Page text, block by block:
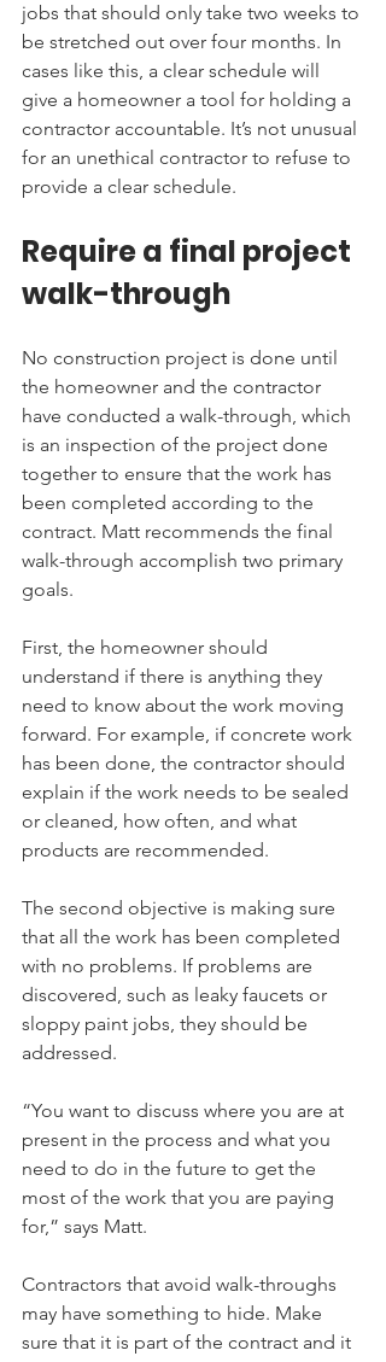
jobs that should only take two weeks to
be stretched out over four months. In
cases like this, a clear schedule will
give a homeowner a tool for holding a
contractor accountable. It’s not unusual
for an unethical contractor to refuse to
provide a clear schedule.
Require a final project
walk-through
No construction project is done until
the homeowner and the contractor
have conducted a walk-through, which
is an inspection of the project done
together to ensure that the work has
been completed according to the
contract. Matt recommends the final
walk-through accomplish two primary
goals.
First, the homeowner should
understand if there is anything they
need to know about the work moving
forward. For example, if concrete work
has been done, the contractor should
explain if the work needs to be sealed
or cleaned, how often, and what
products are recommended.
The second objective is making sure
that all the work has been completed
with no problems. If problems are
discovered, such as leaky faucets or
sloppy paint jobs, they should be
addressed.
“You want to discuss where you are at
present in the process and what you
need to do in the future to get the
most of the work that you are paying
for,” says Matt.
Contractors that avoid walk-throughs
may have something to hide. Make
sure that it is part of the contract and it